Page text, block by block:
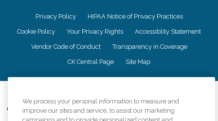
Privacy Policy HIPAA Notice of Privacy Practices
Cookie Policy Your Privacy Rights Accessiblity Statement
Vendor Code of Conduct Transparency in Coverage
CK Central Page Site Map
Comfort Keepers adheres to the principles of truth in advertising, and all
information accurately represents the organizations scope of services
We process your personal information to measure and
improve our sites and service, to assist our marketing